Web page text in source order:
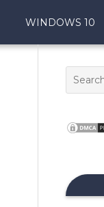
WINDOWS 10